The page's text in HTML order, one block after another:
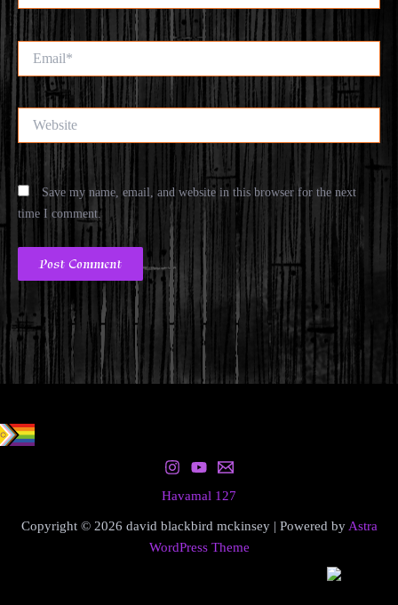
Save my name, email, and website in this browser for the next
time I comment.
Havamal 127
Copyright © 2026 david blackbird mckinsey | Powered by Astra
WordPress Theme